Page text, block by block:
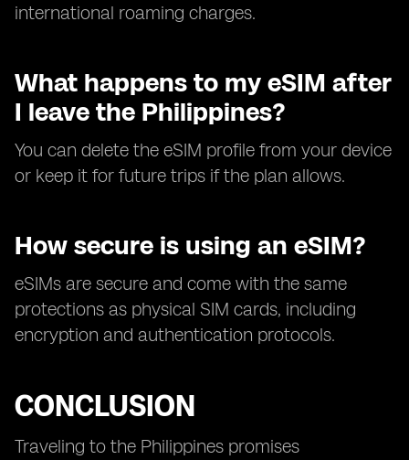
international roaming charges.
What happens to my eSIM after
I leave the Philippines?
You can delete the eSIM profile from your device
or keep it for future trips if the plan allows.
How secure is using an eSIM?
eSIMs are secure and come with the same
protections as physical SIM cards, including
encryption and authentication protocols.
CONCLUSION
Traveling to the Philippines promises